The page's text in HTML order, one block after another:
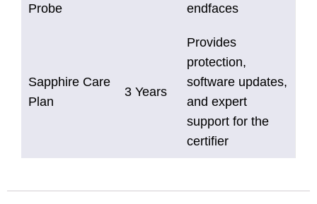
Probe
endfaces
Sapphire Care
Plan
3 Years
Provides
protection,
software updates,
and expert
support for the
certifier